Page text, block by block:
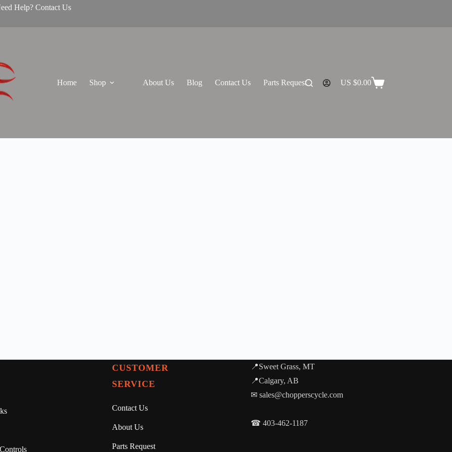
Help? Contact Us
Home Shop About Us Blog Contact Us Parts Request
Shopping
US $0.00
CUSTOMER
SERVICE
Contact Us
About Us
Parts Request
📍Sweet Grass, MT
📍Calgary, AB
✉ sales@chopperscycle.com
☎ 403-462-1187